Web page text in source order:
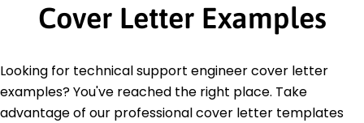
Cover Letter Examples
Looking for technical support engineer cover letter
examples? You've reached the right place. Take
advantage of our professional cover letter templates